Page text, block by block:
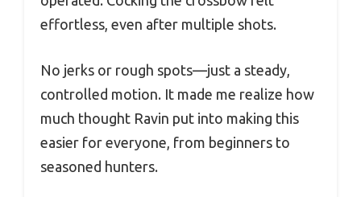
effortless, even after multiple shots.
No jerks or rough spots—just a steady,
controlled motion. It made me realize how
much thought Ravin put into making this
easier for everyone, from beginners to
seasoned hunters.